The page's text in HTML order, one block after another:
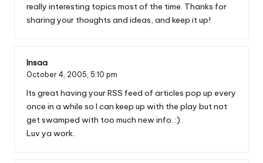
really interesting topics most of the time. Thanks for
sharing your thoughts and ideas, and keep it up!
Insaa
October 4, 2005, 5:10 pm
Its great having your RSS feed of articles pop up every
once in a while so I can keep up with the play but not
get swamped with too much new info. :)
Luv ya work.